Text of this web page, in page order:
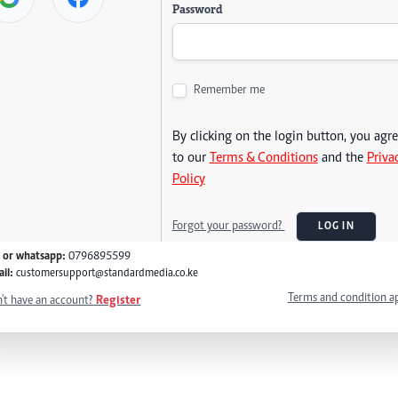
Password
Remember me
By clicking on the login button, you
to our Terms & Conditionsand the
Policy
Forgot your password? LOG IN
or whatsapp: 0796895599
customersupport@standardmedia.co.ke
have an account? Register Terms and condition